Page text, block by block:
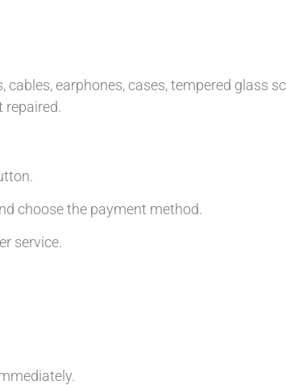
earphones, cases, tempered glass
repaired.
choose the payment method.
service.